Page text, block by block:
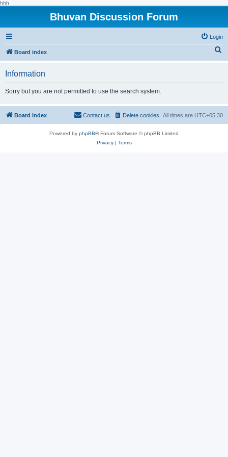
hhh
Bhuvan Discussion Forum
Login
Board index
h
Information
Sorry but you are not permitted to use the search system.
Board index All times are UTC+05:30
Delete cookies
Contact us
Powered by phpBB® Forum Software © phpBB Limited
Privacy| Terms